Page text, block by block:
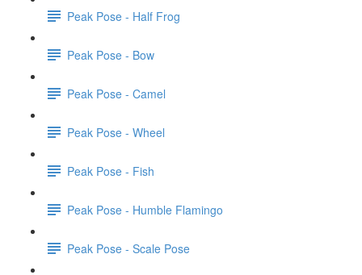
Peak Pose - Half Frog
Peak Pose - Bow
Peak Pose - Camel
Peak Pose - Wheel
Peak Pose - Fish
Peak Pose - Humble Flamingo
Peak Pose - Scale Pose